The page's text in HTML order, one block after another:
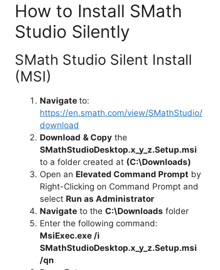
How to Install SMath
Studio Silently
SMath Studio Silent Install
(MSI)
Navigate to:
https://en.smath.com/view/SMathStudio/
download
Download & Copy the
SMathStudioDesktop.x_y_z.Setup.msi
to a folder created at (C:\Downloads)
Open an Elevated Command Prompt by
Right-Clicking on Command Prompt and
select Run as Administrator
Navigate to the C:\Downloads folder
Enter the following command:
MsiExec.exe /i
SMathStudioDesktop.x_y_z.Setup.msi
/qn